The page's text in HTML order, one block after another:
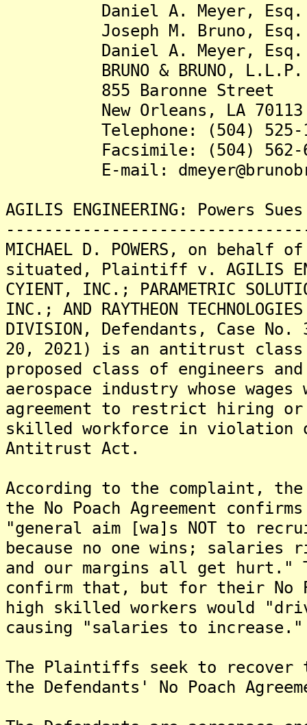
Daniel A. Meyer, Esq.
Joseph M. Bruno, Esq.
Daniel A. Meyer, Esq.
BRUNO & BRUNO, L.L.P.
855 Baronne Street
New Orleans, LA 70113
Telephone: (504) 525-
Facsimile: (504) 562-
E-mail:
AGILIS ENGINEERING: Powers
MICHAEL D. POWERS, on
situated, Plaintiff v. AGILIS
CYIENT, INC.; PARAMETRIC
INC.; AND RAYTHEON
DIVISION, Defendants, Case
20, 2021) is an antitrust
proposed class of engineers
aerospace industry whose
agreement to restrict hiring or
skilled workforce in violation
Antitrust Act.
According to the complaint,
the No Poach Agreement
"general aim [wa]s NOT to
because no one wins; salaries
and our margins all get hurt."
confirm that, but for their No
high skilled workers would
causing "salaries to increase."
The Plaintiffs seek to recover
the Defendants' No Poach